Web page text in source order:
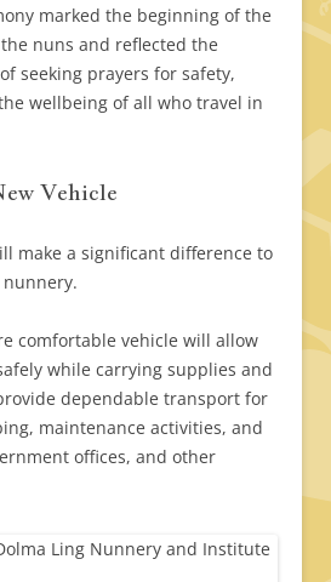
marked the beginning of the
the nuns and reflected the
seeking prayers for safety,
wellbeing of all who travel in
Vehicle
make a significant difference to
comfortable vehicle will allow
while carrying supplies and
dependable transport for
maintenance activities, and
offices, and other